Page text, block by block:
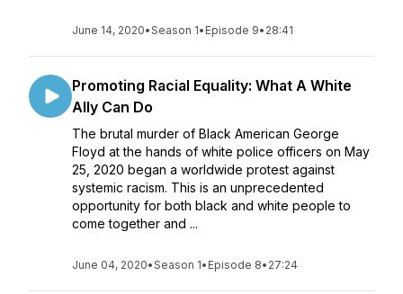
June 14, 2020•Season 1• Episode 9• 28:41
Promoting Racial Equality: What A White
Ally Can Do
The brutal murder of Black American George
Floyd at the hands of white police officers on May
25, 2020 began a worldwide protest against
systemic racism. This is an unprecedented
opportunity for both black and white people to
come together and ...
June 04, 2020•Season 1• Episode 8• 27:24